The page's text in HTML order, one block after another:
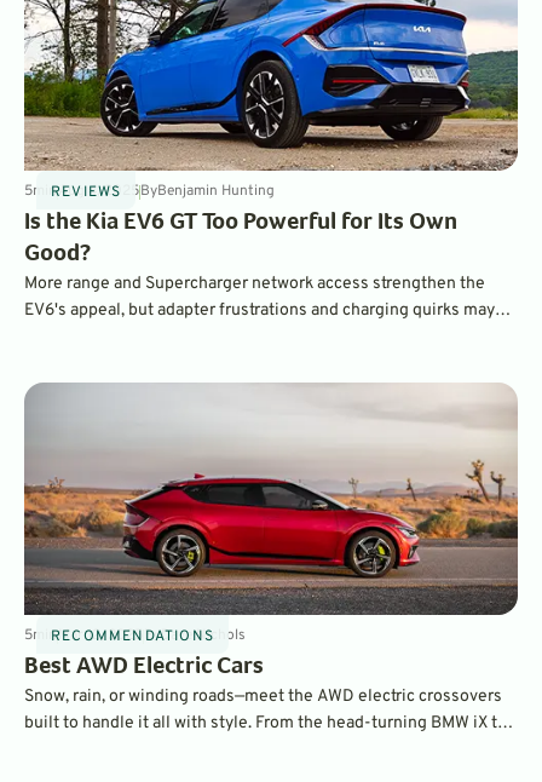
REVIEWS
5minAug 4, 2025ByBenjamin Hunting
Is the Kia EV6 GT Too Powerful for Its Own
Good?
More range and Supercharger network access strengthen the
EV6's appeal, but adapter frustrations and charging quirks may
RECOMMENDATIONS
5minMar 12, 2025 ByDave Nichols
Best AWD Electric Cars
Snow, rain, or winding roads—meet the AWD electric crossovers
built to handle it all with style. From the head-turning BMW iX to